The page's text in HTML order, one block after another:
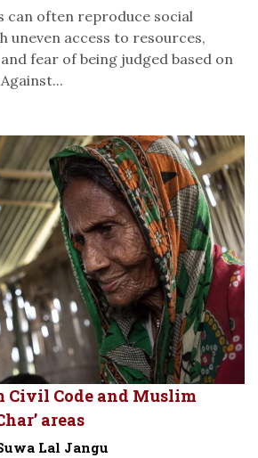
can often reproduce social
uneven access to resources,
fear of being judged based on
Civil Code and Muslim
areas
Lal Jangu